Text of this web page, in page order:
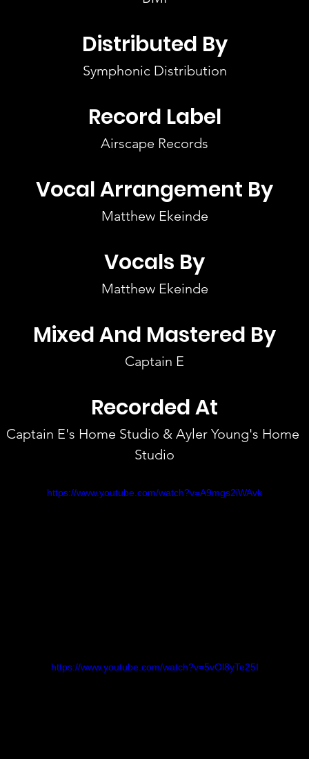
https://www.youtube.com/watch?v=A9mgs2iWAvk
https://www.youtube.com/watch?v=5vOl8yTe25I
Distributed By
Symphonic Distribution
Record Label
Airscape Records
Vocal Arrangement By
Matthew Ekeinde
Vocals By
Matthew Ekeinde
Mixed And Mastered By
Captain E
Recorded At
Captain E's Home Studio & Ayler Young's Home
Studio